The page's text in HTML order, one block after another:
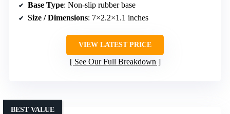
Base Type: Non-slip rubber base
Size / Dimensions: 7×2.2×1.1 inches
VIEW LATEST PRICE
See Our Full Breakdown
BEST VALUE